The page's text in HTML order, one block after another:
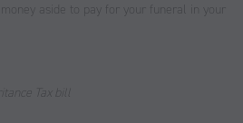
aside to pay for your funeral in your
Tax bill